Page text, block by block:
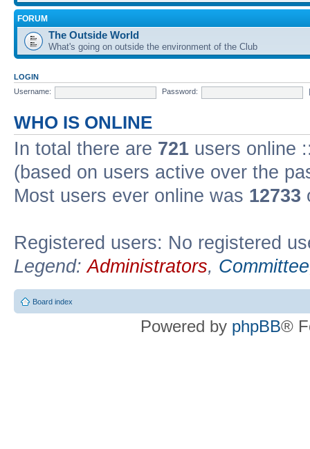
FORUM
The Outside World
What's going on outside the environment of the Club
LOGIN
Username:
Password:
WHO IS ONLINE
In total there are 721 users online
(based on users active over the
Most users ever online was 12733
Registered users: No registered
Legend:Administrators, Committee
Board index
Powered by phpBB®